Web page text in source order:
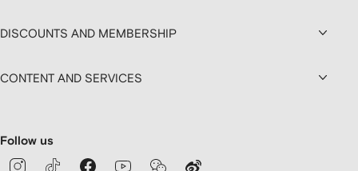
DISCOUNTS AND MEMBERSHIP
CONTENT AND SERVICES
Follow us